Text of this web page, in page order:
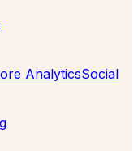
AnalyticsSocial